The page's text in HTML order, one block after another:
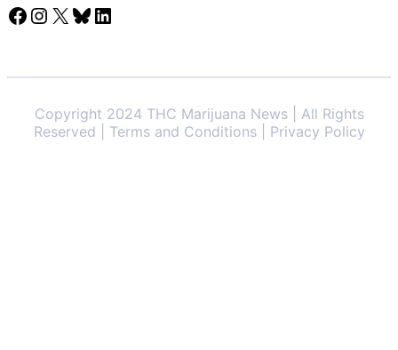
Facebook Instagram X Bluesky LinkedIn
Copyright 2024 THC Marijuana News | All Rights
Reserved | Terms and Conditions | Privacy Policy